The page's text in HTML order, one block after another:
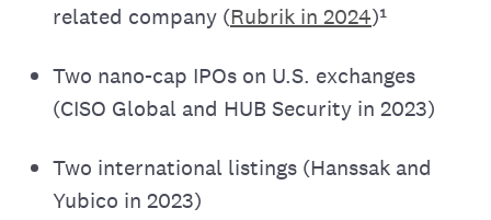
related company (Rubrik in 2024)¹
Two nano-cap IPOs on U.S. exchanges
(CISO Global and HUB Security in 2023)
Two international listings (Hanssak and
Yubico in 2023)